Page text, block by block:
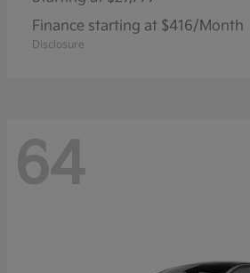
Finance starting at $416/Month
Disclosure
64